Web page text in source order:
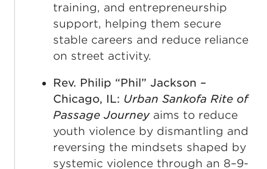
training, and entrepreneurship
support, helping them secure
stable careers and reduce reliance
on street activity.
Rev. Philip “Phil” Jackson –
Chicago, IL: Urban Sankofa Rite of
Passage Journey aims to reduce
youth violence by dismantling and
reversing the mindsets shaped by
systemic violence through an 8–9-